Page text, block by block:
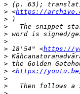
>
> <https://
>
>
>
>
> 18'54" <https://
>
>
> <https://youtu.be/
>
>